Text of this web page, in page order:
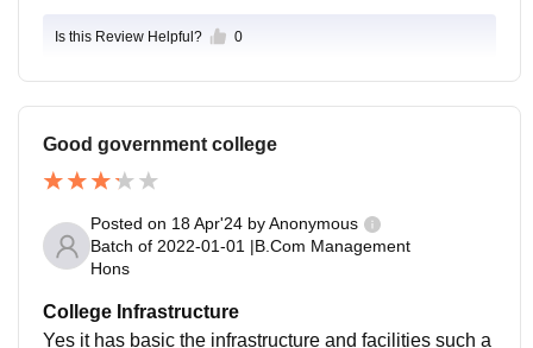
Is this Review Helpful? 0
Good government college
Posted on 18 Apr'24 byAnonymous
Batch of 2022-01-01 |B.Com Management
Hons
College Infrastructure
Yes it has basic the infrastructure and facilities such a